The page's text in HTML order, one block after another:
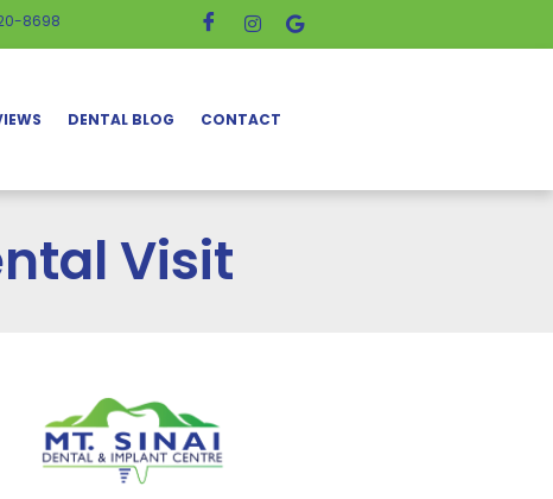
8698
DENTAL BLOG CONTACT
Visit